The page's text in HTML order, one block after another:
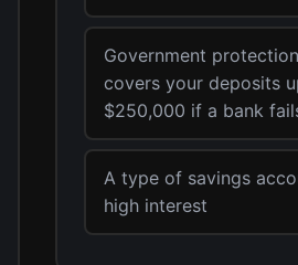
Government
covers your deposits
$250,000 if a bank
A type of savings
high interest